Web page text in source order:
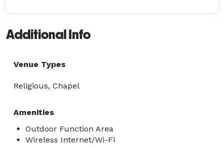
Additional Info
Venue Types
Religious, Chapel
Amenities
Outdoor Function Area
Wireless Internet/Wi-Fi